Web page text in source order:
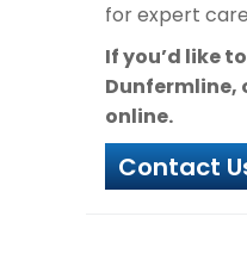
for expert
If you’d like
Dunfermline,
online.
Contact